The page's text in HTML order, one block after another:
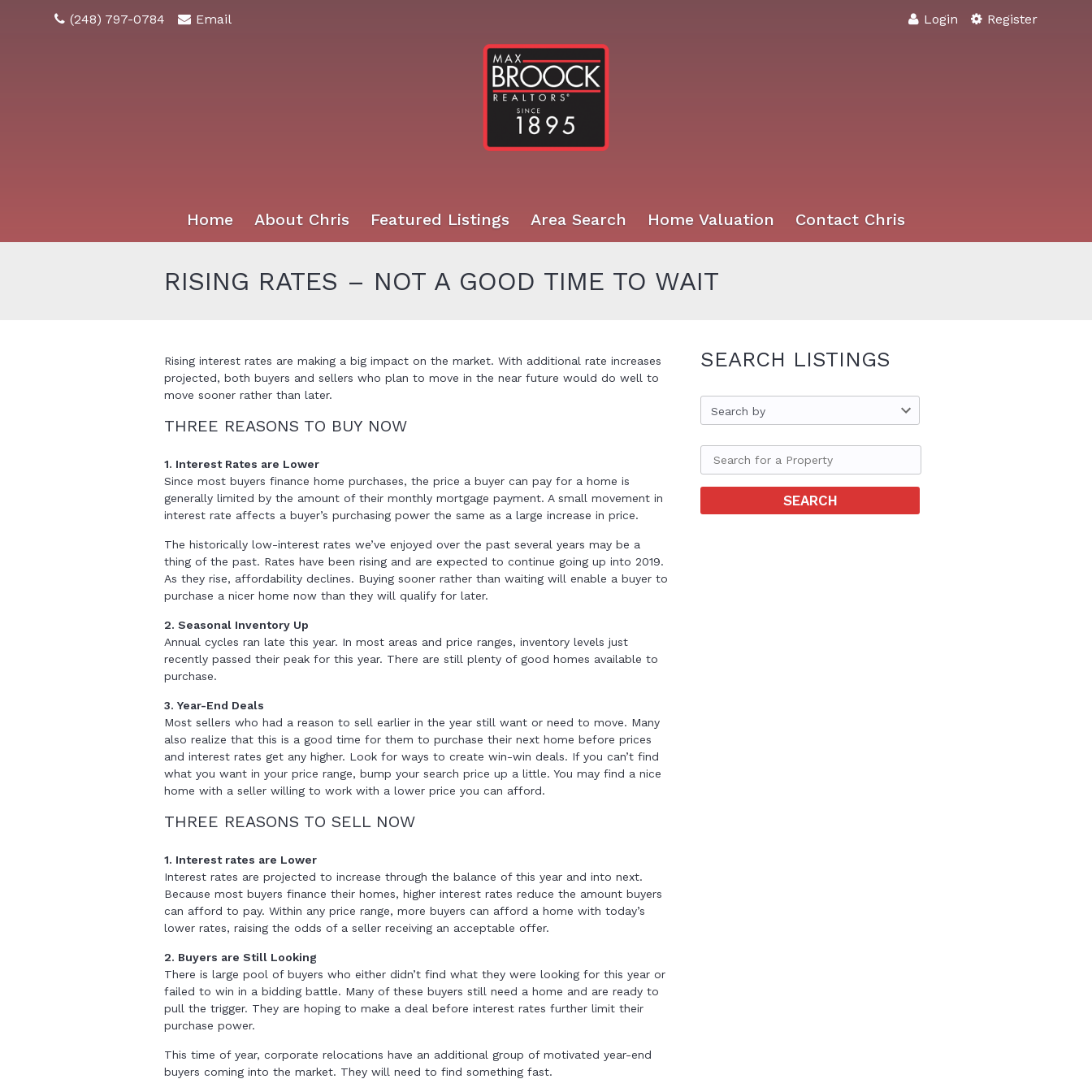
(248) 797-0784 Email Login Register
Home About Chris Featured Listings Area Search Home Valuation Contact Chris
RISING RATES – NOT A GOOD TIME TO WAIT
Rising interest rates are making a big impact on the market. With additional rate increases
projected, both buyers and sellers who plan to move in the near future would do well to
move sooner rather than later.
THREE REASONS TO BUY NOW
1. Interest Rates are Lower
Since most buyers finance home purchases, the price a buyer can pay for a home is
generally limited by the amount of their monthly mortgage payment. A small movement in
interest rate affects a buyer’s purchasing power the same as a large increase in price.
The historically low-interest rates we’ve enjoyed over the past several years may be a
thing of the past. Rates have been rising and are expected to continue going up into 2019.
As they rise, affordability declines. Buying sooner rather than waiting will enable a buyer to
purchase a nicer home now than they will qualify for later.
2. Seasonal Inventory Up
Annual cycles ran late this year. In most areas and price ranges, inventory levels just
recently passed their peak for this year. There are still plenty of good homes available to
purchase.
3. Year-End Deals
Most sellers who had a reason to sell earlier in the year still want or need to move. Many
also realize that this is a good time for them to purchase their next home before prices
and interest rates get any higher. Look for ways to create win-win deals. If you can’t find
what you want in your price range, bump your search price up a little. You may find a nice
home with a seller willing to work with a lower price you can afford.
THREE REASONS TO SELL NOW
1. Interest rates are Lower
Interest rates are projected to increase through the balance of this year and into next.
Because most buyers finance their homes, higher interest rates reduce the amount buyers
can afford to pay. Within any price range, more buyers can afford a home with today’s
lower rates, raising the odds of a seller receiving an acceptable offer.
2. Buyers are Still Looking
There is large pool of buyers who either didn’t find what they were looking for this year or
failed to win in a bidding battle. Many of these buyers still need a home and are ready to
pull the trigger. They are hoping to make a deal before interest rates further limit their
purchase power.
This time of year, corporate relocations have an additional group of motivated year-end
buyers coming into the market. They will need to find something fast.
SEARCH LISTINGS
Search by